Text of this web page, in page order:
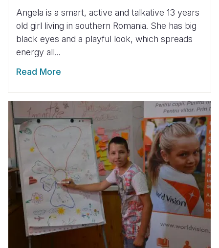
Angela is a smart, active and talkative 13 years
old girl living in southern Romania. She has big
black eyes and a playful look, which spreads
energy all...
Read More